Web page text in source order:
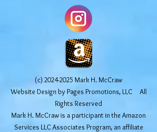
(c) 2024-2025 Mark H. McCraw
Website Design by Pages Promotions, LLC All
Rights Reserved
Mark H. McCraw is a participant in the Amazon
Services LLC Associates Program, an affiliate